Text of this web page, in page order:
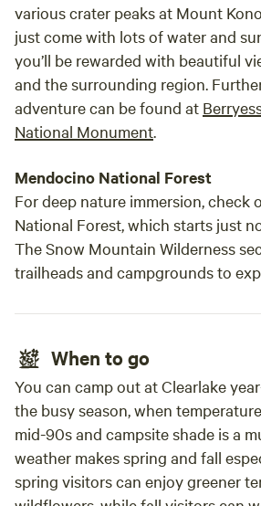
various crater peaks at Mount
just come with lots of water and
you’ll be rewarded with beautiful
and the surrounding region.
adventure can be found at
National Monument.
Mendocino National Forest
For deep nature immersion, check
National Forest, which starts just
The Snow Mountain Wilderness
trailheads and campgrounds to
When to go
You can camp out at Clearlake
the busy season, when
mid-90s and campsite shade is a
weather makes spring and fall
spring visitors can enjoy greener